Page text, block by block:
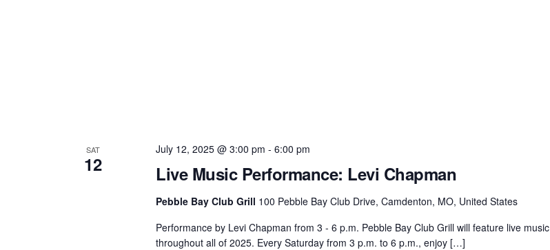
SAT
12 Live Music Performance: Levi Chapman
July 12, 2025 @ 3:00 pm -6:00 pm
Pebble Bay Club Grill 100 Pebble Bay Club Drive, Camdenton, MO, United States
Performance by Levi Chapman from 3 - 6 p.m. Pebble Bay Club Grill will feature live music
throughout all of 2025. Every Saturday from 3 p.m. to 6 p.m., enjoy […]